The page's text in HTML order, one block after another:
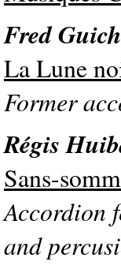
Fred
La Lune
Former
Régis
Sans-
Accordion
and